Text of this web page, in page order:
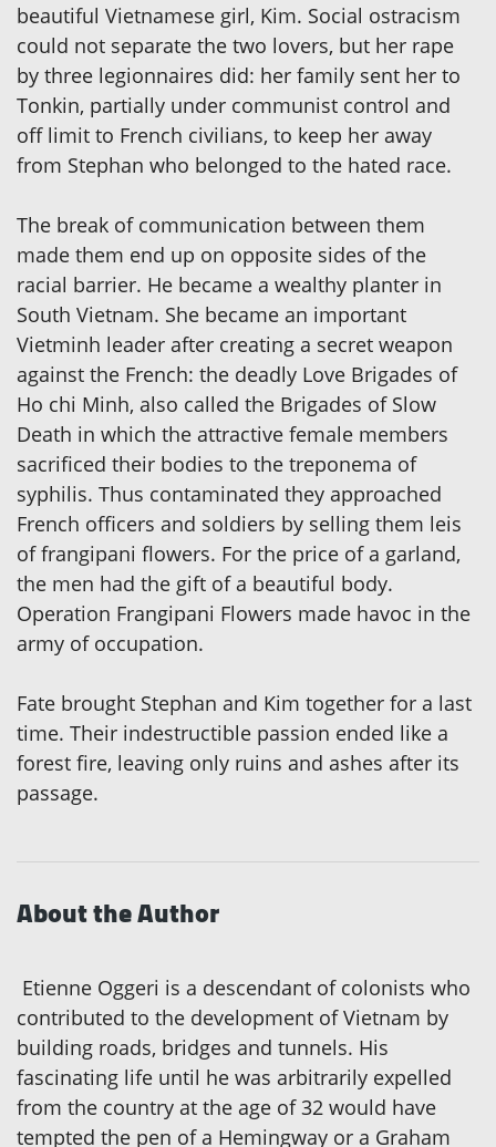
beautiful Vietnamese girl, Kim. Social ostracism
could not separate the two lovers, but her rape
by three legionnaires did: her family sent her to
Tonkin, partially under communist control and
off limit to French civilians, to keep her away
from Stephan who belonged to the hated race.
The break of communication between them
made them end up on opposite sides of the
racial barrier. He became a wealthy planter in
South Vietnam. She became an important
Vietminh leader after creating a secret weapon
against the French: the deadly Love Brigades of
Ho chi Minh, also called the Brigades of Slow
Death in which the attractive female members
sacrificed their bodies to the treponema of
syphilis. Thus contaminated they approached
French officers and soldiers by selling them leis
of frangipani flowers. For the price of a garland,
the men had the gift of a beautiful body.
Operation Frangipani Flowers made havoc in the
army of occupation.
Fate brought Stephan and Kim together for a last
time. Their indestructible passion ended like a
forest fire, leaving only ruins and ashes after its
passage.
About the Author
Etienne Oggeri is a descendant of colonists who
contributed to the development of Vietnam by
building roads, bridges and tunnels. His
fascinating life until he was arbitrarily expelled
from the country at the age of 32 would have
tempted the pen of a Hemingway or a Graham